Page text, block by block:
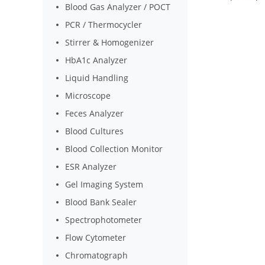
Blood Gas Analyzer / POCT
PCR / Thermocycler
Stirrer & Homogenizer
HbA1c Analyzer
Liquid Handling
Microscope
Feces Analyzer
Blood Cultures
Blood Collection Monitor
ESR Analyzer
Gel Imaging System
Blood Bank Sealer
Spectrophotometer
Flow Cytometer
Chromatograph